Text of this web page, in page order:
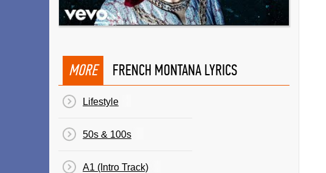
MORE FRENCH MONTANA LYRICS
Lifestyle
50s & 100s
A1 (Intro Track)